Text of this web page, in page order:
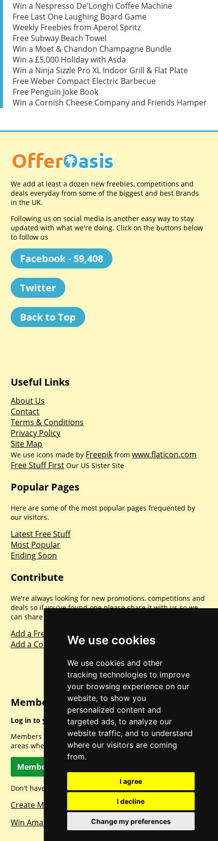
We use cookies
We use cookies and other
tracking technologies to improve
your browsing experience on our
website, to show you
personalized content and
targeted ads, to analyze our
website traffic, and to understand
where our visitors are coming
from.
I agree
I decline
Change my preferences
Win a Nespresso De'Longhi Coffee Machine
Free Last One Laughing Board Game
Weekly Freebies from Aperol Spritz
Free Subway Beach Towel
Win a Moet & Chandon Champagne Bundle
Win a £5,000 Holiday with Asda
Win a Ninja Sizzle Pro XL Indoor Grill & Flat Plate
Free Weber Compact Electric Barbecue
Free Penguin Joke Book
Win a Cornish Cheese Company and Friends Hamper
We add at least a dozen new freebies, competitions and
deals everyday from some of the biggest and best Brands
in the UK.
Following us on social media is another easy way to stay
updated with what we're doing. Click on the buttons below
to follow us
Facebook - 59,408
Twitter
Back to Top
Useful Links
About Us
Contact
Terms & Conditions
Privacy Policy
Site Map
We use icons made by Freepik fromwww.flaticon.com
Free Stuff First Our US Sister Site
Popular Pages
Here are some of the most popular pages frequented by
our visitors.
Latest Free Stuff
Most Popular
Ending Soon
Contribute
We're always looking for new promotions, competitions and
deals so if you've found one please share it with us so we
can share with everyone else. Sharing is caring.
Add a Freebie
Add a Competition
Member Login
Log in to your account for full access.
Members can access a load of other special features and
areas when logged in.
Member Log In
Don't have a member account? Let's change that!
Create Member Account
Win Amazon Gift Cards Daily!